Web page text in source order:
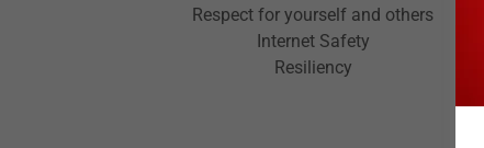
Respect for yourself and others
Internet Safety
Resiliency